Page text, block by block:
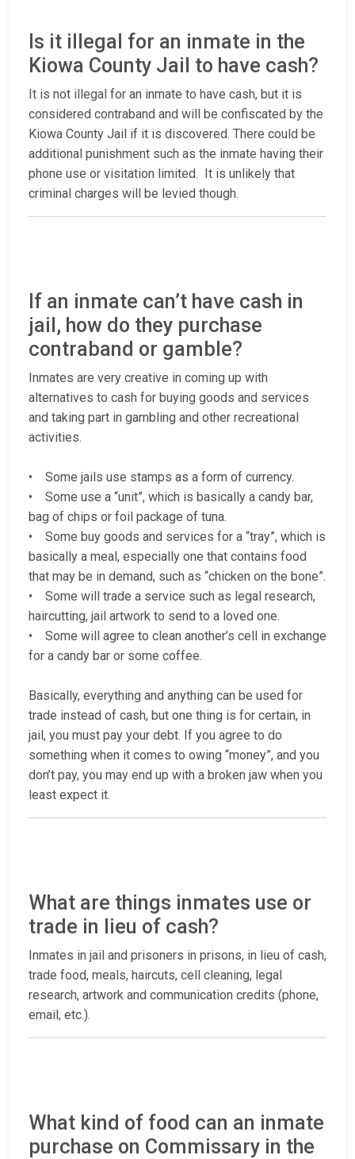
Is it illegal for an inmate in the
Kiowa County Jail to have cash?
It is not illegal for an inmate to have cash, but it is
considered contraband and will be confiscated by the
Kiowa County Jail if it is discovered. There could be
additional punishment such as the inmate having their
phone use or visitation limited. It is unlikely that
criminal charges will be levied though.
If an inmate can’t have cash in
jail, how do they purchase
contraband or gamble?
Inmates are very creative in coming up with
alternatives to cash for buying goods and services
and taking part in gambling and other recreational
activities.
• Some jails use stamps as a form of currency.
• Some use a “unit”, which is basically a candy bar,
bag of chips or foil package of tuna.
• Some buy goods and services for a “tray”, which is
basically a meal, especially one that contains food
that may be in demand, such as “chicken on the bone”.
• Some will trade a service such as legal research,
haircutting, jail artwork to send to a loved one.
• Some will agree to clean another’s cell in exchange
for a candy bar or some coffee.
Basically, everything and anything can be used for
trade instead of cash, but one thing is for certain, in
jail, you must pay your debt. If you agree to do
something when it comes to owing “money”, and you
don’t pay, you may end up with a broken jaw when you
least expect it.
What are things inmates use or
trade in lieu of cash?
Inmates in jail and prisoners in prisons, in lieu of cash,
trade food, meals, haircuts, cell cleaning, legal
research, artwork and communication credits (phone,
email, etc.).
What kind of food can an inmate
purchase on Commissary in the